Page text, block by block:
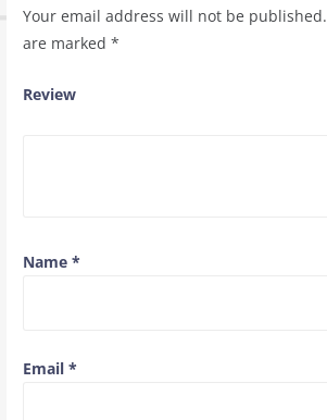
Your email address will not be published.
are marked *
Review
Name *
Email *